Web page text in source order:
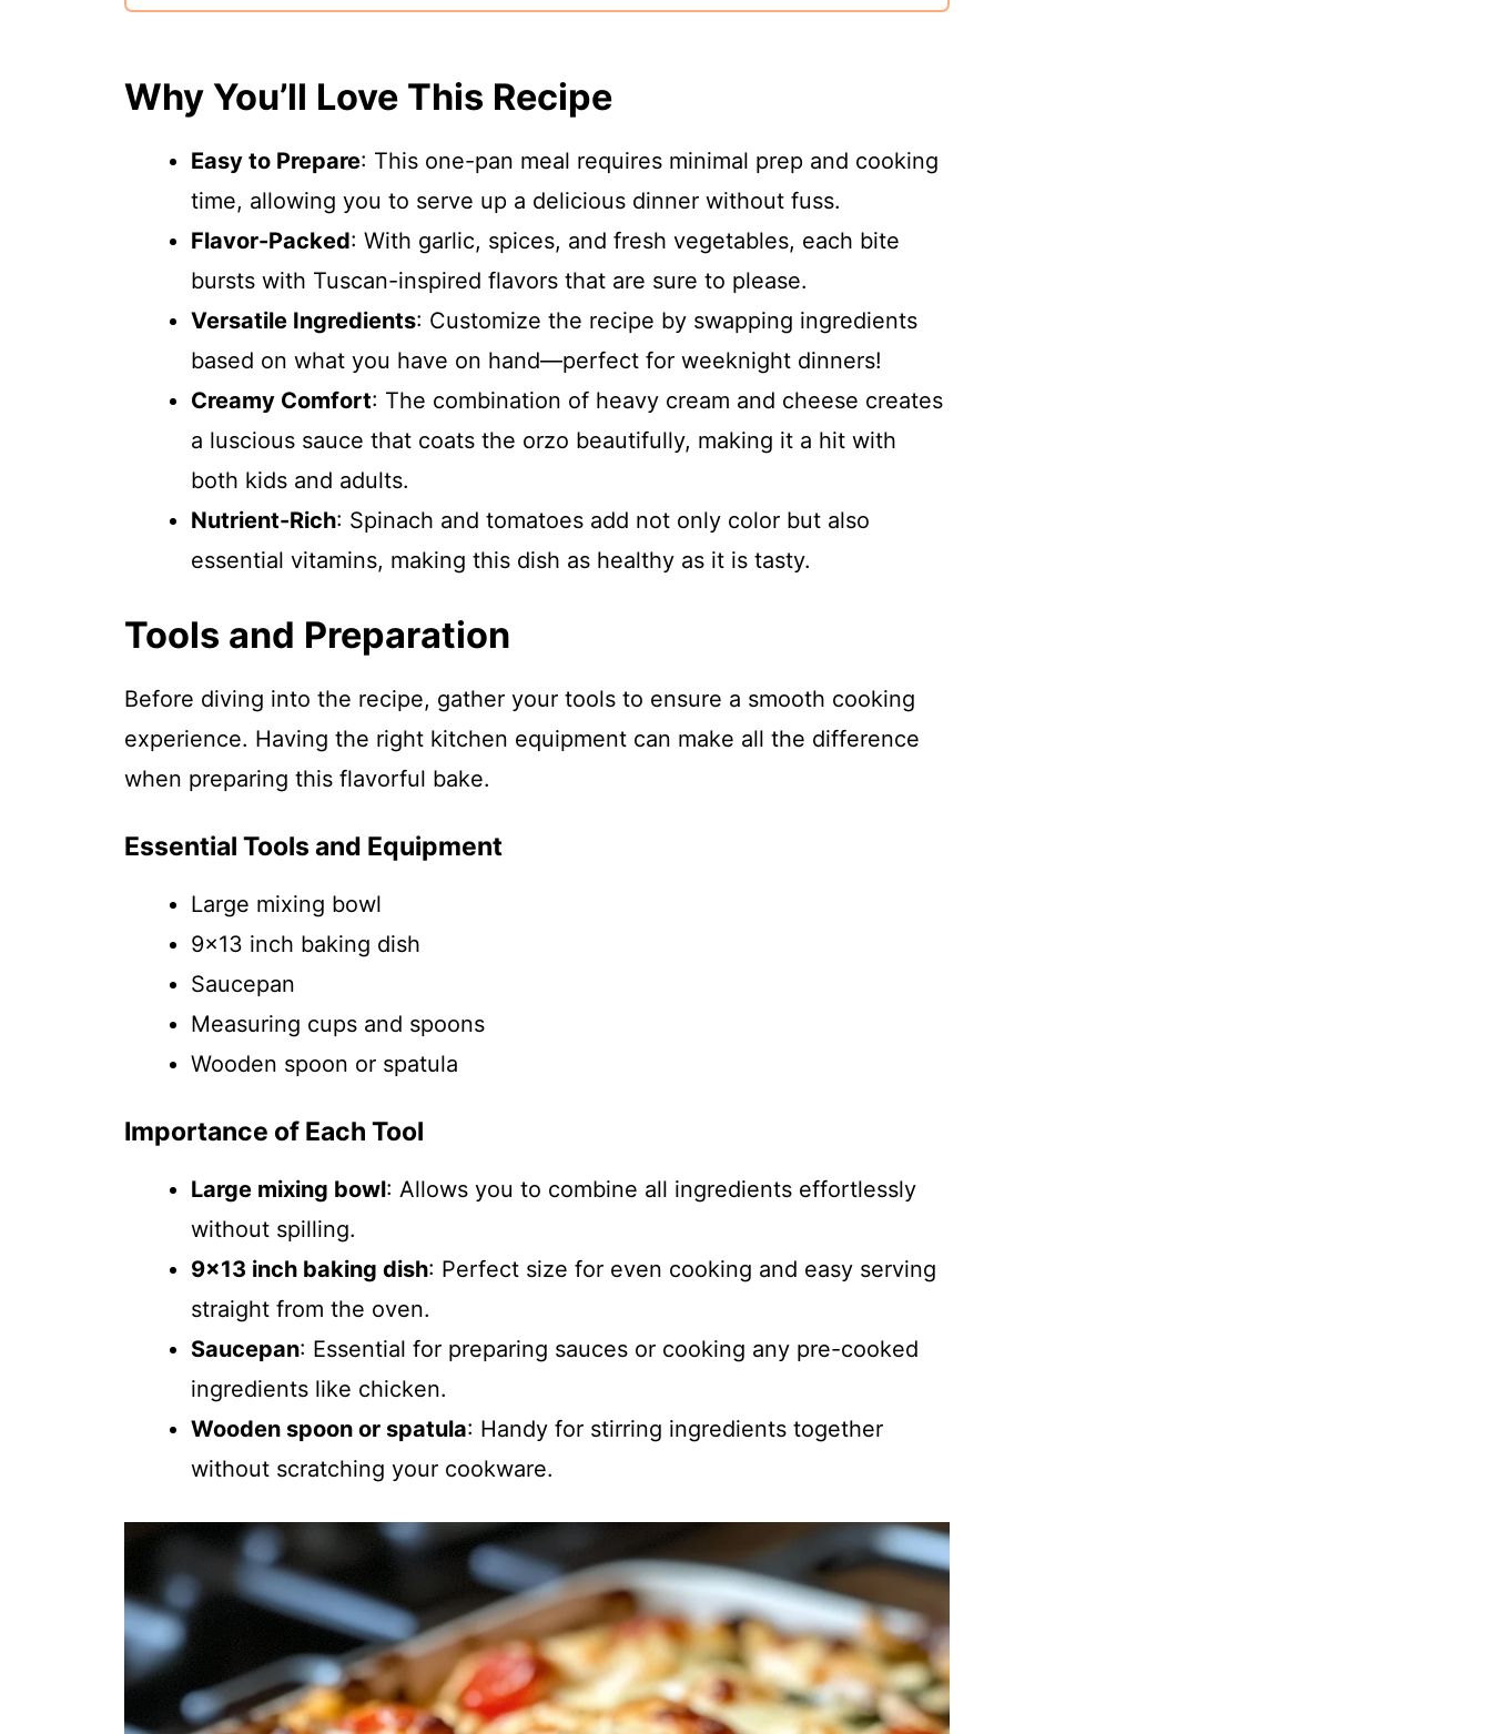
Why You’ll Love This Recipe
Easy to Prepare: This one-pan meal requires minimal prep and cooking
time, allowing you to serve up a delicious dinner without fuss.
Flavor-Packed: With garlic, spices, and fresh vegetables, each bite
bursts with Tuscan-inspired flavors that are sure to please.
Versatile Ingredients: Customize the recipe by swapping ingredients
based on what you have on hand—perfect for weeknight dinners!
Creamy Comfort: The combination of heavy cream and cheese creates
a luscious sauce that coats the orzo beautifully, making it a hit with
both kids and adults.
Nutrient-Rich: Spinach and tomatoes add not only color but also
essential vitamins, making this dish as healthy as it is tasty.
Tools and Preparation
Before diving into the recipe, gather your tools to ensure a smooth cooking
experience. Having the right kitchen equipment can make all the difference
when preparing this flavorful bake.
Essential Tools and Equipment
Large mixing bowl
9×13 inch baking dish
Saucepan
Measuring cups and spoons
Wooden spoon or spatula
Importance of Each Tool
Large mixing bowl: Allows you to combine all ingredients effortlessly
without spilling.
9×13 inch baking dish: Perfect size for even cooking and easy serving
straight from the oven.
Saucepan: Essential for preparing sauces or cooking any pre-cooked
ingredients like chicken.
Wooden spoon or spatula: Handy for stirring ingredients together
without scratching your cookware.